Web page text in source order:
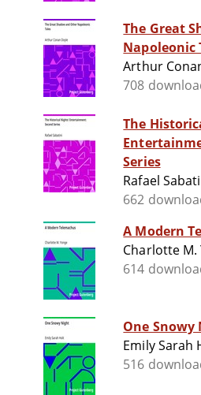
The Great
Napoleonic
Arthur
708
The
Series
Rafael
662
A Modern
Charlotte M.
614
One Snowy
Emily Sarah
516